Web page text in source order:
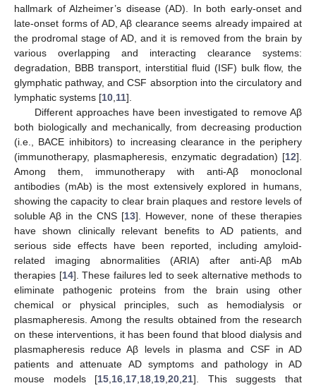
hallmark of Alzheimer’s disease (AD). In both early-onset and
late-onset forms of AD, Aβ clearance seems already impaired at
the prodromal stage of AD, and it is removed from the brain by
various overlapping and interacting clearance systems:
degradation, BBB transport, interstitial fluid (ISF) bulk flow, the
glymphatic pathway, and CSF absorption into the circulatory and
lymphatic systems [10 11].
Different approaches have been investigated to remove Aβ
both biologically and mechanically, from decreasing production
(i.e., BACE inhibitors) to increasing clearance in the periphery
(immunotherapy, plasmapheresis, enzymatic degradation) [12].
Among them, immunotherapy with anti-Aβ monoclonal
antibodies (mAb) is the most extensively explored in humans,
showing the capacity to clear brain plaques and restore levels of
soluble Aβ in the CNS [13]. However, none of these therapies
have shown clinically relevant benefits to AD patients, and
serious side effects have been reported, including amyloid-
related imaging abnormalities (ARIA) after anti-Aβ mAb
therapies [14]. These failures led to seek alternative methods to
eliminate pathogenic proteins from the brain using other
chemical or physical principles, such as hemodialysis or
plasmapheresis. Among the results obtained from the research
on these interventions, it has been found that blood dialysis and
plasmapheresis reduce Aβ levels in plasma and CSF in AD
patients and attenuate AD symptoms and pathology in AD
mouse models [15 16 17 18 19 ,20 ,21]. This suggests that